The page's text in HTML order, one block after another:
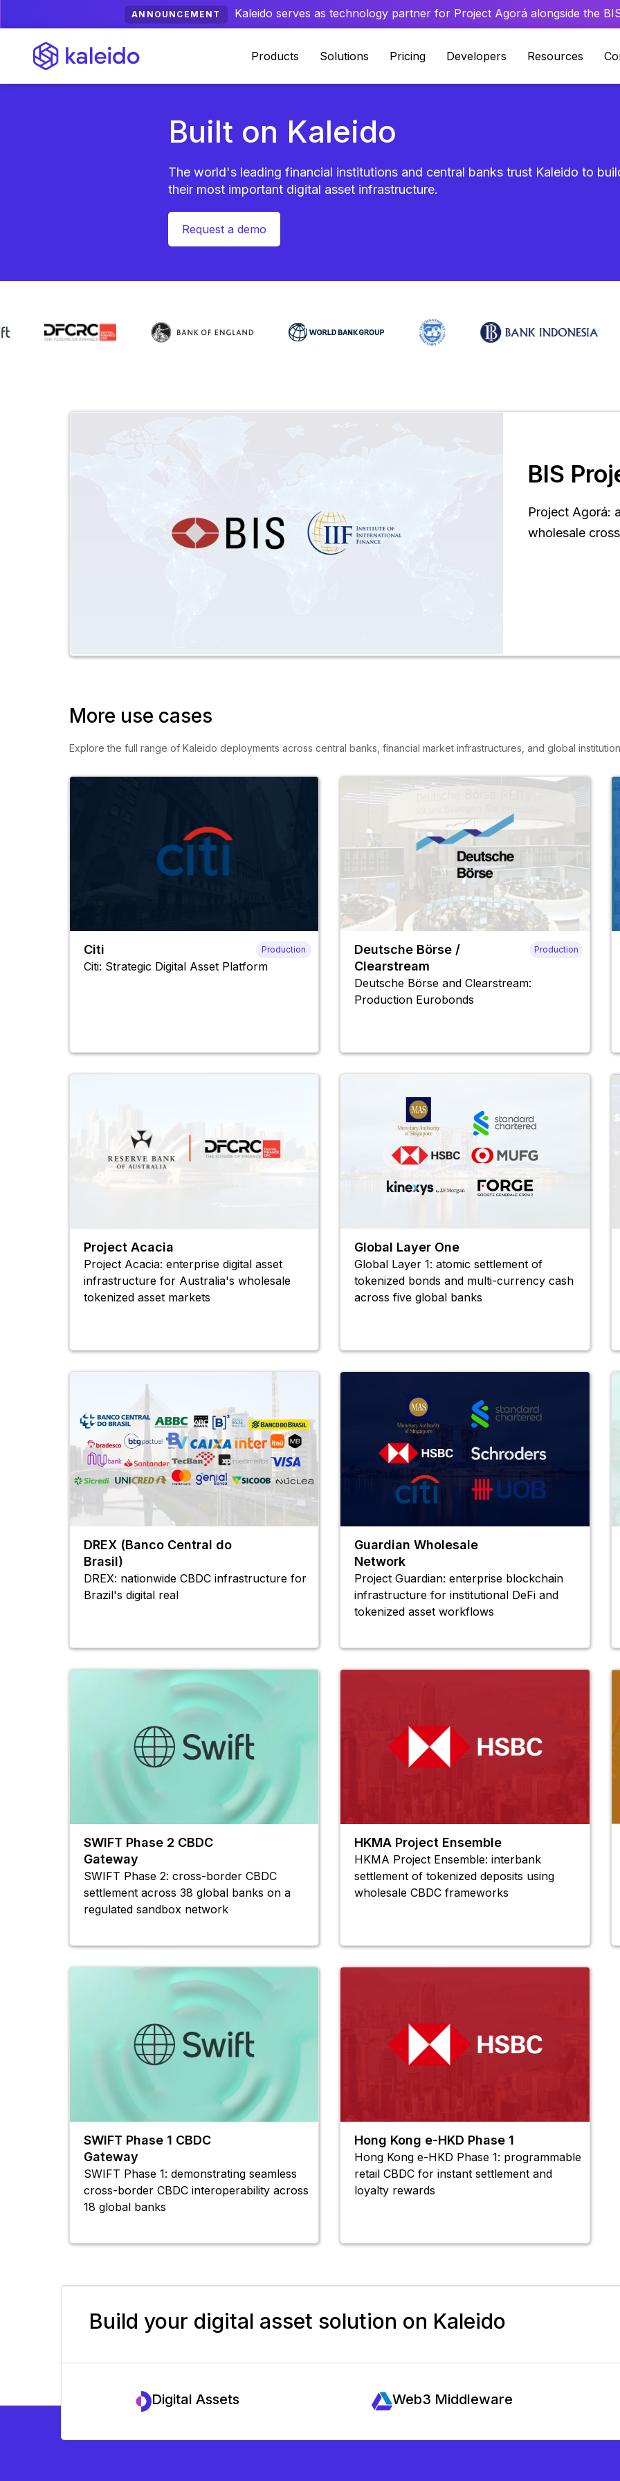
ANNOUNCEMENT Kaleido serves as technology partner for Project Agorá alongside the
Products Solutions Pricing Developers Resources
Built on Kaleido
The world's leading financial institutions and central banks trust Kaleido to
their most important digital asset infrastructure.
Request a demo
BIS
Project Agorá:
wholesale
More use cases
Explore the full range of Kaleido deployments across central banks, financial market infrastructures, and global
Citi Production
Citi: Strategic Digital Asset Platform
Deutsche Börse /
Clearstream
Production
Deutsche Börse and Clearstream:
Production Eurobonds
Project Acacia
Project Acacia: enterprise digital asset
infrastructure for Australia's wholesale
tokenized asset markets
Global Layer One
Global Layer 1: atomic settlement of
tokenized bonds and multi-currency cash
across five global banks
DREX (Banco Central do
Brasil)
DREX: nationwide CBDC infrastructure for
Brazil's digital real
Guardian Wholesale
Network
Project Guardian: enterprise blockchain
infrastructure for institutional DeFi and
tokenized asset workflows
SWIFT Phase 2 CBDC
Gateway
SWIFT Phase 2: cross-border CBDC
settlement across 38 global banks on a
regulated sandbox network
HKMA Project Ensemble
HKMA Project Ensemble: interbank
settlement of tokenized deposits using
wholesale CBDC frameworks
SWIFT Phase 1 CBDC
Gateway
SWIFT Phase 1: demonstrating seamless
cross-border CBDC interoperability across
18 global banks
Hong Kong e-HKD Phase 1
Hong Kong e-HKD Phase 1: programmable
retail CBDC for instant settlement and
loyalty rewards
Build your digital asset solution on Kaleido
Digital Assets Web3 Middleware